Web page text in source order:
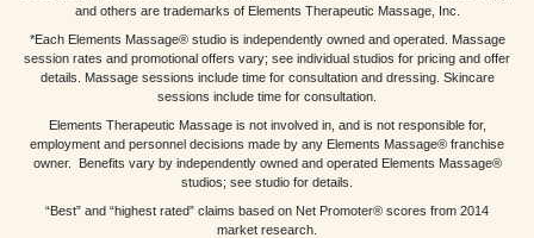
and others are trademarks of Elements Therapeutic Massage, Inc.
*Each Elements Massage® studio is independently owned and operated. Massage
session rates and promotional offers vary; see individual studios for pricing and offer
details. Massage sessions include time for consultation and dressing. Skincare
sessions include time for consultation.
Elements Therapeutic Massage is not involved in, and is not responsible for,
employment and personnel decisions made by any Elements Massage® franchise
owner. Benefits vary by independently owned and operated Elements Massage®
studios; see studio for details.
“Best” and “highest rated” claims based on Net Promoter® scores from 2014
market research.